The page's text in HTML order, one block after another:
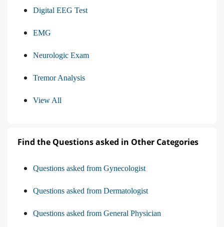
Digital EEG Test
EMG
Neurologic Exam
Tremor Analysis
View All
Find the Questions asked in Other Categories
Questions asked from Gynecologist
Questions asked from Dermatologist
Questions asked from General Physician